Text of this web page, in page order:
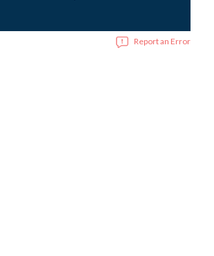
Report an Error